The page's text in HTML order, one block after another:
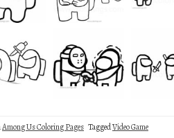
Among Us Coloring Pages TaggedVideo Game